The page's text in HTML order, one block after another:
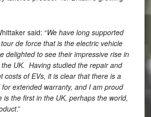
said: “We have long supported
de force that is the electric vehicle
delighted to see their impressive rise in
UK. Having studied the repair and
costs of EVs, it is clear that there is a
extended warranty, and I am proud
is the first in the UK, perhaps the world,
.”